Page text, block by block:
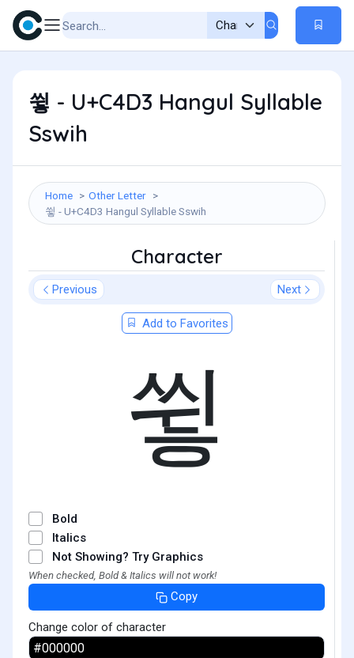
쓓 - U+C4D3 Hangul Syllable
Sswih
Home
Other Letter
쓓 - U+C4D3 Hangul Syllable Sswih
Character
Previous Next
Add to Favorites
쓓
Bold
Italics
Not Showing? Try Graphics
When checked, Bold & Italics will not work!
Copy
Change color of character